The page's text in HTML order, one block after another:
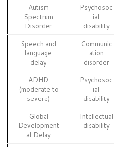
Autism
Spectrum
Disorder
Psychosoc
ial
disability
Speech and
language
delay
Communic
ation
disorder
ADHD
(moderate to
severe)
Psychosoc
ial
disability
Global
Development
al Delay
Intellectual
disability